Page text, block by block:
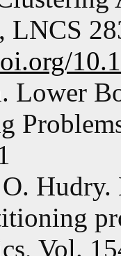
LNCS
Lower
Vol.